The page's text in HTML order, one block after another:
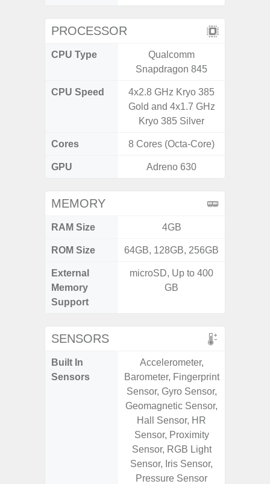
PROCESSOR
CPU Type
Qualcomm
Snapdragon 845
CPU Speed
4x2.8 GHz Kryo 385
Gold and 4x1.7 GHz
Kryo 385 Silver
Cores 8 Cores (Octa-Core)
GPU Adreno 630
MEMORY
RAM Size 4GB
ROM Size 64GB, 128GB, 256GB
External
Memory
Support
microSD, Up to 400
GB
SENSORS
Built In
Sensors
Accelerometer,
Barometer, Fingerprint
Sensor, Gyro Sensor,
Geomagnetic Sensor,
Hall Sensor, HR
Sensor, Proximity
Sensor, RGB Light
Sensor, Iris Sensor,
Pressure Sensor